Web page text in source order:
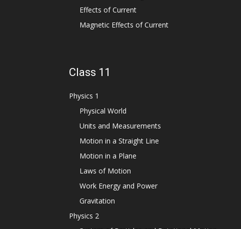
Effects of Current
Magnetic Effects of Current
Class 11
Physics 1
Physical World
Units and Measurements
Motion in a Straight Line
Motion in a Plane
Laws of Motion
Work Energy and Power
Gravitation
Physics 2